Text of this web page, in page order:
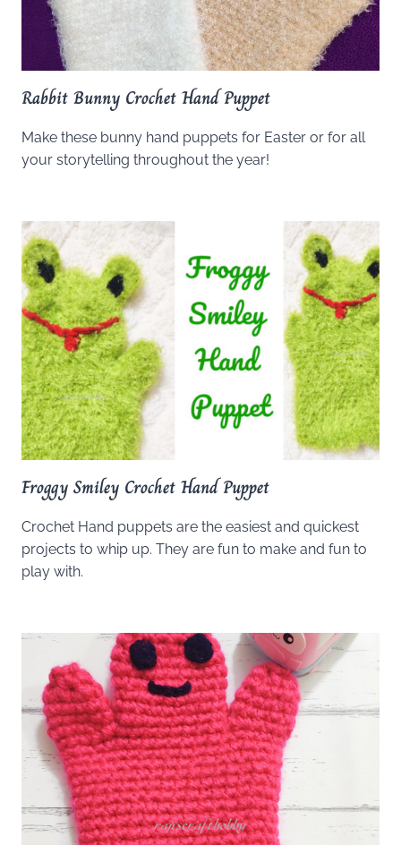
Rabbit Bunny Crochet Hand Puppet
Make these bunny hand puppets for Easter or for all
your storytelling throughout the year!
Froggy Smiley Crochet Hand Puppet
Crochet Hand puppets are the easiest and quickest
projects to whip up. They are fun to make and fun to
play with.